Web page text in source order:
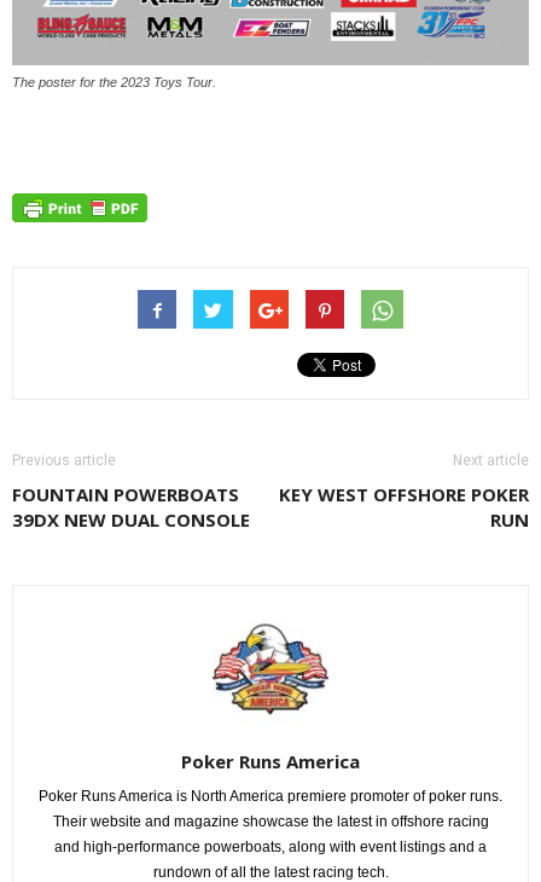
The poster for the 2023 Toys Tour.
Previous article
FOUNTAIN POWERBOATS
39DX NEW DUAL CONSOLE
Next article
KEY WEST OFFSHORE POKER
RUN
Poker Runs America
Poker Runs America is North America premiere promoter of poker runs.
Their website and magazine showcase the latest in offshore racing
and high-performance powerboats, along with event listings and a
rundown of all the latest racing tech.